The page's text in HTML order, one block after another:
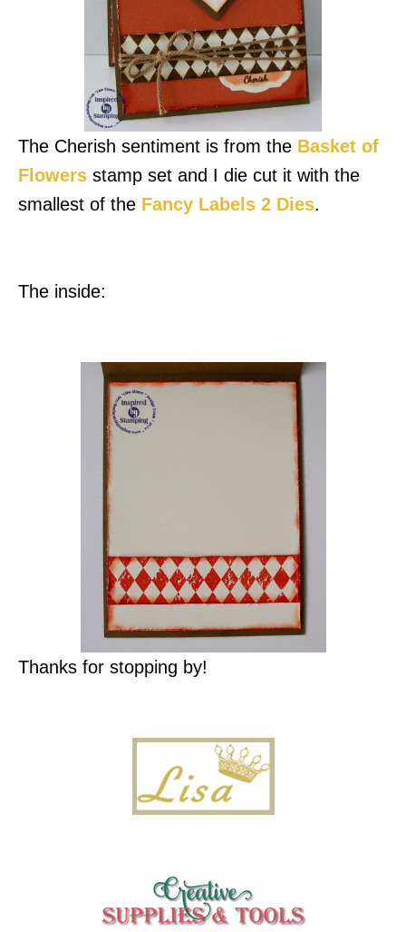
The Cherish sentiment is from the Basket of
Flowers stamp set and I die cut it with the
smallest of the Fancy Labels 2 Dies.
The inside:
Thanks for stopping by!